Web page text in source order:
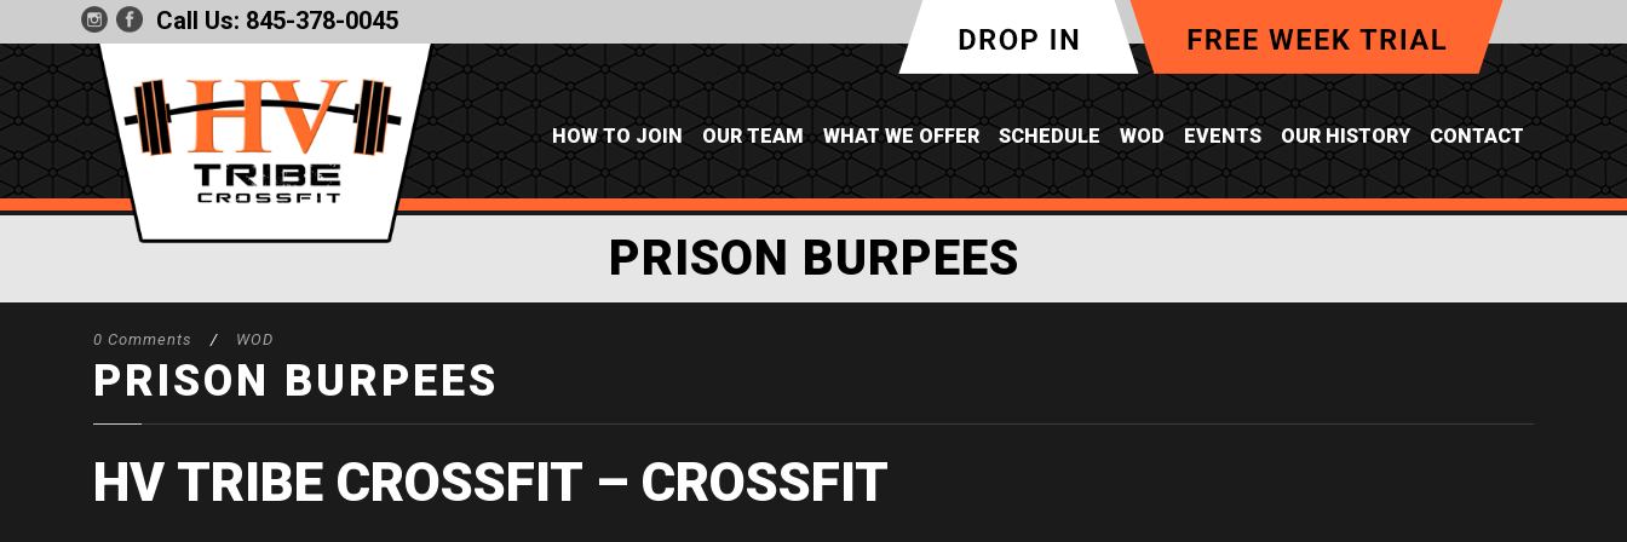
Call Us: 845-378-0045
HOW TO JOIN OUR TEAM WHAT WE OFFER SCHEDULE WOD EVENTS OUR HISTORY CONTACT
PRISON BURPEES
0 Comments / WOD
PRISON BURPEES
HV TRIBE CROSSFIT – CROSSFIT